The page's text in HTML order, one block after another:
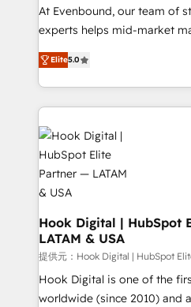
such as manufacturing,
wholesaler companies. As an experienced HubSpot
That's why we have
implementation process
strive for optimal customer
experiences. Systony
At Evenbound, our team of
experts helps mid-market
achieve real growth. We
tailored solutions that drive
HubSpot’s platform and
Technical Solutions: - HubSpot Technical Consulting -
HubSpot CRM Implementation -
Onboarding - Data Migration & Integrations -
Technical Audit & Optimization Strategic
Revenue Operations -
Outbound Marketing -
Design & Development We empower our clients to
reach their full potential by
relationship-driven support. With over 300 HubSpot
certifications and
technical know-how and
Elite5.0
Hook Digital | HubSpot
LATAM & USA
提供元：Hook Digital | HubSpot
Hook Digital is one of the
worldwide (since 2010) and